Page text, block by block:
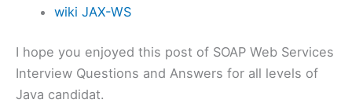
wiki JAX-WS
I hope you enjoyed this post of SOAP Web Services
Interview Questions and Answers for all levels of
Java candidat.